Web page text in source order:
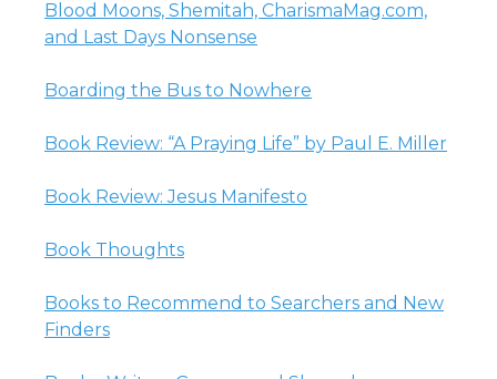
Blood Moons, Shemitah, CharismaMag.com,
and Last Days Nonsense
Boarding the Bus to Nowhere
Book Review: “A Praying Life” by Paul E. Miller
Book Review: Jesus Manifesto
Book Thoughts
Books to Recommend to Searchers and New
Finders